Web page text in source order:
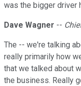
was the bigger driver
Dave Wagner --
The -- we're talking
really primarily how
that we talked about
the business. Really